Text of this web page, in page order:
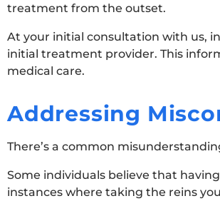
treatment from the outset.
At your initial consultation with us,
initial treatment provider. This
medical care.
Addressing
There’s a common
Some individuals believe that
instances where taking the reins